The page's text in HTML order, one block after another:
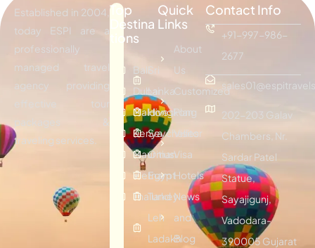
Established in 2004,
today ESPI are a
professionally
managed travel
agency providing
effective tour
packages &
traveling services.
Top
Destina
tions
Bali
Dubai
Maldives
Kenya
Mauritius
Vietnam
Thailand
Sri
Lanka
Hongkong
Seychelles
Oman
Egypt
Turkey
Leh
Ladakh
Quick
Links
About
Us
Customized
Plan
Visitor
Visa
Hotels
News
and
Blog
Contact Info
+91-997-986-
2677
202-203 Galav
Chambers, Nr.
Sardar Patel
Statue,
Sayajigunj,
Vadodara-
390005 Gujarat